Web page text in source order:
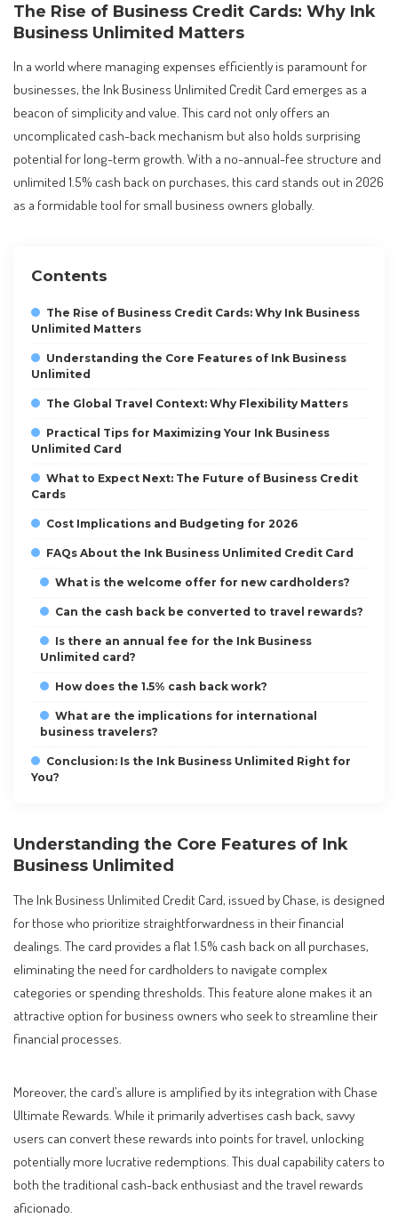
The Rise of Business Credit Cards: Why Ink
Business Unlimited Matters
In a world where managing expenses efficiently is paramount for
businesses, the Ink Business Unlimited Credit Card emerges as a
beacon of simplicity and value. This card not only offers an
uncomplicated cash-back mechanism but also holds surprising
potential for long-term growth. With a no-annual-fee structure and
unlimited 1.5% cash back on purchases, this card stands out in 2026
as a formidable tool for small business owners globally.
Contents
The Rise of Business Credit Cards: Why Ink Business
Unlimited Matters
Understanding the Core Features of Ink Business
Unlimited
The Global Travel Context: Why Flexibility Matters
Practical Tips for Maximizing Your Ink Business
Unlimited Card
What to Expect Next: The Future of Business Credit
Cards
Cost Implications and Budgeting for 2026
FAQs About the Ink Business Unlimited Credit Card
What is the welcome offer for new cardholders?
Can the cash back be converted to travel rewards?
Is there an annual fee for the Ink Business
Unlimited card?
How does the 1.5% cash back work?
What are the implications for international
business travelers?
Conclusion: Is the Ink Business Unlimited Right for
You?
Understanding the Core Features of Ink
Business Unlimited
The Ink Business Unlimited Credit Card, issued by Chase, is designed
for those who prioritize straightforwardness in their financial
dealings. The card provides a flat 1.5% cash back on all purchases,
eliminating the need for cardholders to navigate complex
categories or spending thresholds. This feature alone makes it an
attractive option for business owners who seek to streamline their
financial processes.
Moreover, the card’s allure is amplified by its integration with Chase
Ultimate Rewards. While it primarily advertises cash back, savvy
users can convert these rewards into points for travel, unlocking
potentially more lucrative redemptions. This dual capability caters to
both the traditional cash-back enthusiast and the travel rewards
aficionado.